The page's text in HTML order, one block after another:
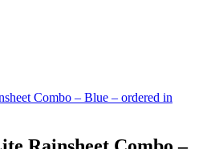
Combo – Blue – ordered in